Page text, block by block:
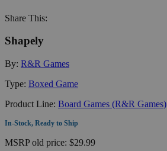
Share This:
Shapely
By: R&R Games
Type: Boxed Game
Product Line: Board Games (R&R Games)
In-Stock, Ready to Ship
MSRPold price: $29.99